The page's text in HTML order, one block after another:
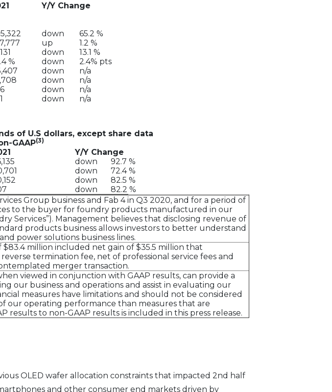
Y/Y Change
down
65.2 %
up
1.2 %
down
13.1 %
% down
2.4% pts
down
n/a
down
n/a
down
n/a
down n/a
of U.S dollars, except share data
GAAP(3)
Y/Y Change
down
92.7 %
down
72.4 %
down
82.5 %
down 82.2 %
Group business and Fab 4 in Q3 2020, and for a period of
to the buyer for foundry products manufactured in our
Services”). Management believes that disclosing revenue of
products business allows investors to better understand
power solutions business lines.
million included net gain of $35.5 million that
termination fee, net of professional service fees and
merger transaction.
viewed in conjunction with GAAP results, can provide a
our business and operations and assist in evaluating our
measures have limitations and should not be considered
our operating performance than measures that are
results to non-GAAP results is included in this press release.
OLED wafer allocation constraints that impacted 2nd half
and other consumer end markets driven by